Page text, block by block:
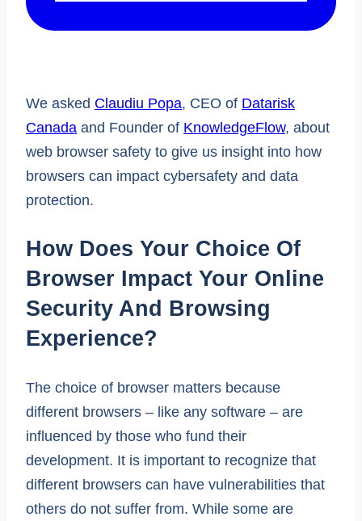
We asked Claudiu Popa, CEO of Datarisk
Canada and Founder of KnowledgeFlow, about
web browser safety to give us insight into how
browsers can impact cybersafety and data
protection.
How Does Your Choice Of
Browser Impact Your Online
Security And Browsing
Experience?
The choice of browser matters because
different browsers – like any software – are
influenced by those who fund their
development. It is important to recognize that
different browsers can have vulnerabilities that
others do not suffer from. While some are